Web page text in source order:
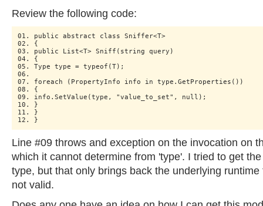
Review the following code:
01. public abstract class Sniffer<T>
02. {
03. public List<T> Sniff(string query)
04. {
05. Type type = typeof(T);
06.
07. foreach (PropertyInfo info in type.GetProperties())
08. {
09. info.SetValue(type, "value_to_set", null);
10. }
11. }
Line #09 throws and exception on the invocation on
which it cannot determine from 'type'. I tried to get
type, but that only brings back the underlying
not valid.